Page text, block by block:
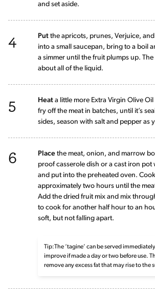
and set aside.
4 Put the apricots, prunes, Verjuice, and
into a small saucepan, bring to a boil
a simmer until the fruit plumps up.
about all of the liquid.
5 Heat a little more Extra Virgin Olive
fry off the meat in batches, until it’s
sides, season with salt and pepper as
6 Place the meat, onion, and marrow
proof casserole dish or a cast iron
and put into the preheated oven.
approximately two hours until the
Add the dried fruit mix and mix
to cook for another half hour to an
soft, but not falling apart.
Tip:The ‘tagine’ can be served
improve if made a day or two before use.
remove any excess fat that may rise to the